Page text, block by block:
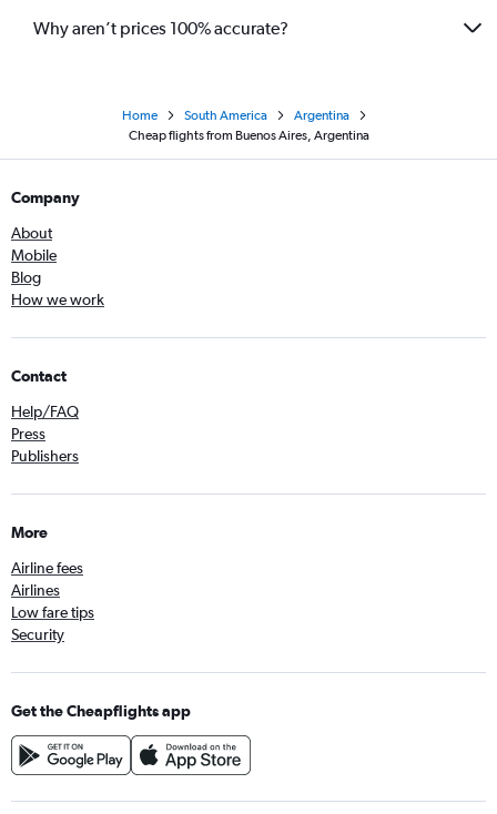
Why aren’t prices 100% accurate?
Home South America
Argentina
Cheap flights from Buenos Aires, Argentina
Company
About
Mobile
Blog
How we work
Contact
Help/FAQ
Press
Publishers
More
Airline fees
Airlines
Low fare tips
Security
Get the Cheapflights app